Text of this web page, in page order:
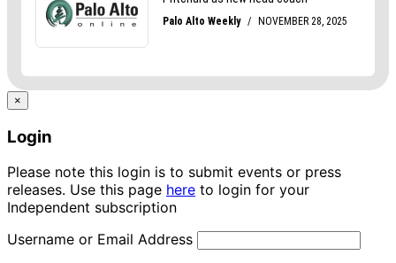
×
Login
Please note this login is to submit events or press
releases. Use this page here to login for your
Independent subscription
Username or Email Address